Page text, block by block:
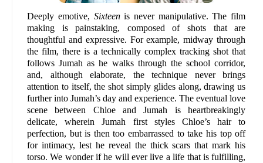
Deeply emotive, Sixteenis never manipulative. The film
making is painstaking, composed of shots that are
thoughtful and expressive. For example, midway through
the film, there is a technically complex tracking shot that
follows Jumah as he walks through the school corridor,
and, although elaborate, the technique never brings
attention to itself, the shot simply glides along, drawing us
further into Jumah’s day and experience. The eventual love
scene between Chloe and Jumah is heartbreakingly
delicate, wherein Jumah first styles Chloe’s hair to
perfection, but is then too embarrassed to take his top off
for intimacy, lest he reveal the thick scars that mark his
torso. We wonder if he will ever live a life that is fulfilling,